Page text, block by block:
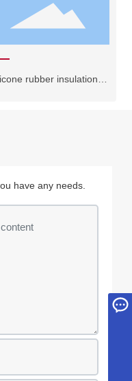
rubber insulation
have any needs.